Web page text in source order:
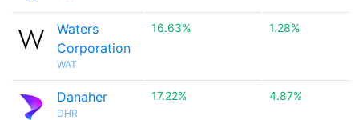
Waters
Corporation
WAT
16.63% 1.28%
Danaher
DHR
17.22% 4.87%